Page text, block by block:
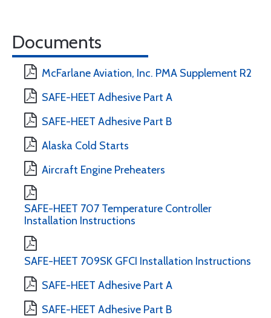
Documents
McFarlane Aviation, Inc. PMA Supplement R2
SAFE-HEET Adhesive Part A
SAFE-HEET Adhesive Part B
Alaska Cold Starts
Aircraft Engine Preheaters
SAFE-HEET 707 Temperature Controller
Installation Instructions
SAFE-HEET 709SK GFCI Installation Instructions
SAFE-HEET Adhesive Part A
SAFE-HEET Adhesive Part B